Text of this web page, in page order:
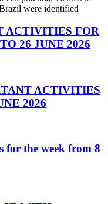
were identified
ACTIVITIES FOR
26 JUNE 2026
ACTIVITIES
2026
for the week from 8